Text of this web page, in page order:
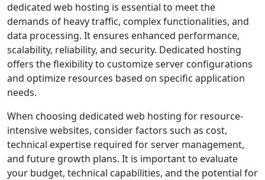
dedicated web hosting is essential to meet the
demands of heavy traffic, complex functionalities, and
data processing. It ensures enhanced performance,
scalability, reliability, and security. Dedicated hosting
offers the flexibility to customize server configurations
and optimize resources based on specific application
needs.
When choosing dedicated web hosting for resource-
intensive websites, consider factors such as cost,
technical expertise required for server management,
and future growth plans. It is important to evaluate
your budget, technical capabilities, and the potential for